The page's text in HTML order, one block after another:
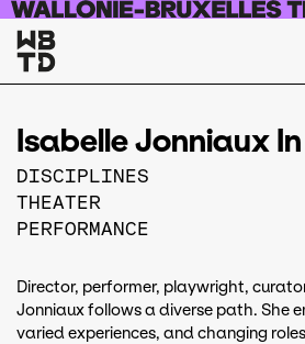
Skip to main content
Isabelle Jonniaux In
DISCIPLINES
THEATER
PERFORMANCE
Director, performer, playwright,
Jonniaux follows a diverse path. She
varied experiences, and changing